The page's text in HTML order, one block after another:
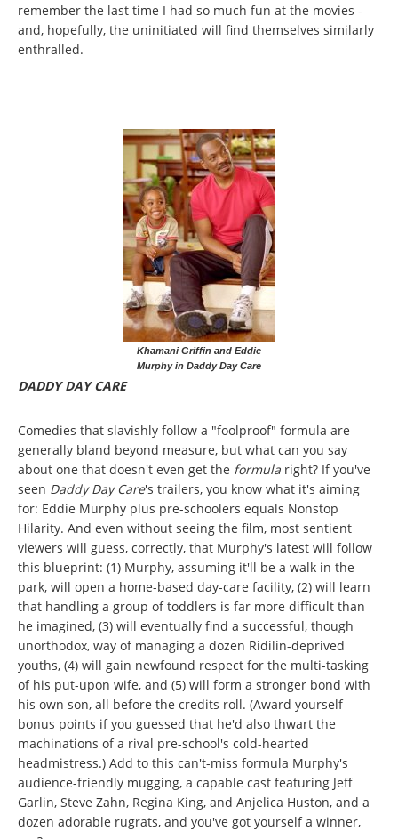
remember the last time I had so much fun at the movies -
and, hopefully, the uninitiated will find themselves similarly
enthralled.
Khamani Griffin and Eddie
Murphy in Daddy Day Care
DADDY DAY CARE
Comedies that slavishly follow a "foolproof" formula are
generally bland beyond measure, but what can you say
about one that doesn't even get the formula right? If you've
seen Daddy Day Care's trailers, you know what it's aiming
for: Eddie Murphy plus pre-schoolers equals Nonstop
Hilarity. And even without seeing the film, most sentient
viewers will guess, correctly, that Murphy's latest will follow
this blueprint: (1) Murphy, assuming it'll be a walk in the
park, will open a home-based day-care facility, (2) will learn
that handling a group of toddlers is far more difficult than
he imagined, (3) will eventually find a successful, though
unorthodox, way of managing a dozen Ridilin-deprived
youths, (4) will gain newfound respect for the multi-tasking
of his put-upon wife, and (5) will form a stronger bond with
his own son, all before the credits roll. (Award yourself
bonus points if you guessed that he'd also thwart the
machinations of a rival pre-school's cold-hearted
headmistress.) Add to this can't-miss formula Murphy's
audience-friendly mugging, a capable cast featuring Jeff
Garlin, Steve Zahn, Regina King, and Anjelica Huston, and a
dozen adorable rugrats, and you've got yourself a winner,